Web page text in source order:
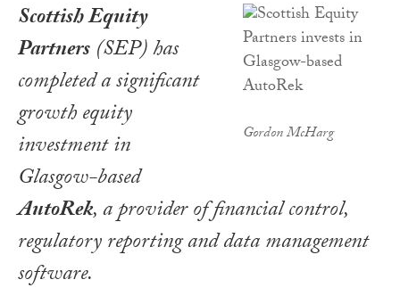
Gordon McHarg
Scottish Equity
Partners(SEP) has
completed a significant
growth equity
investment in
Glasgow-based
AutoRek, a provider of financial control,
regulatory reporting and data management
software.